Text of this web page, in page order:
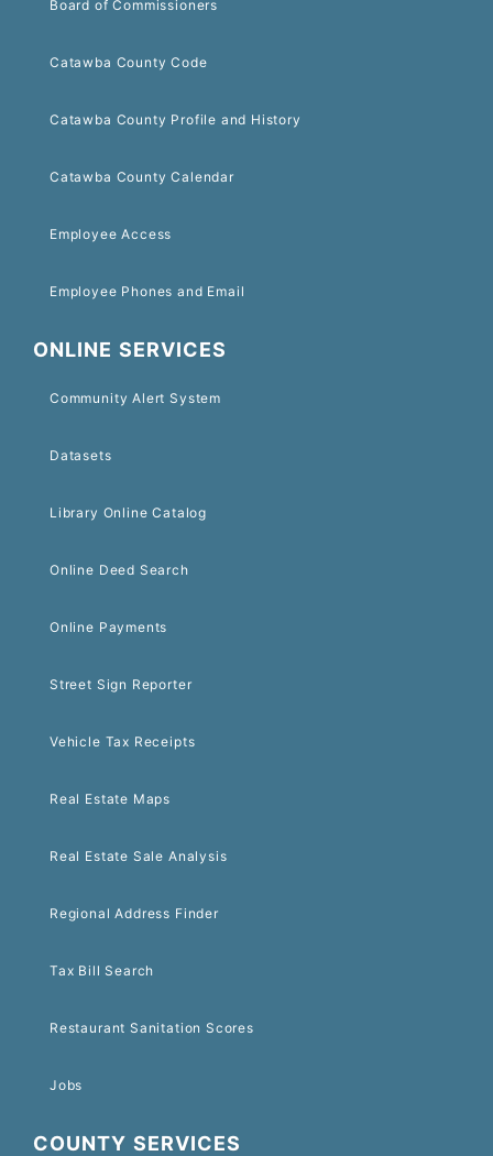
Board of Commissioners
Catawba County Code
Catawba County Profile and History
Catawba County Calendar
Employee Access
Employee Phones and Email
ONLINE SERVICES
Community Alert System
Datasets
Library Online Catalog
Online Deed Search
Online Payments
Street Sign Reporter
Vehicle Tax Receipts
Real Estate Maps
Real Estate Sale Analysis
Regional Address Finder
Tax Bill Search
Restaurant Sanitation Scores
Jobs
COUNTY SERVICES